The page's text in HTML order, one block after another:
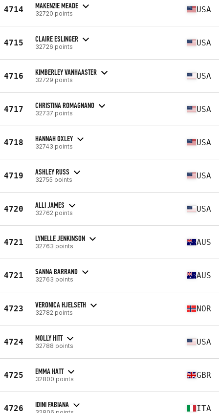
4714 MAKENZIE MEADE
32720 points USA
4715 CLAIRE ESLINGER
32726 points USA
4716 KIMBERLEY VANHAASTER
32729 points USA
4717 CHRISTINA ROMAGNANO
32737 points USA
4718 HANNAH OXLEY
32743 points USA
4719 ASHLEY RUSS
32755 points USA
4720 ALLI JAMES
32762 points USA
4721 LYNELLE JENKINSON
32763 points AUS
4721 SANNA BARRAND
32763 points AUS
4723 VERONICA HJELSETH
32782 points NOR
4724 MOLLY HITT
32788 points USA
4725 EMMA HATT
32800 points GBR
4726 IDINI FABIANA ITA